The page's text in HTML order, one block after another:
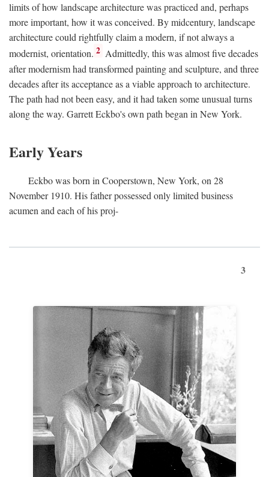
limits of how landscape architecture was practiced and, perhaps
more important, how it was conceived. By midcentury, landscape
architecture could rightfully claim a modern, if not always a
modernist, orientation. 2 Admittedly, this was almost five decades
after modernism had transformed painting and sculpture, and three
decades after its acceptance as a viable approach to architecture.
The path had not been easy, and it had taken some unusual turns
along the way. Garrett Eckbo's own path began in New York.
Early Years
Eckbo was born in Cooperstown, New York, on 28
November 1910. His father possessed only limited business
acumen and each of his proj-
3